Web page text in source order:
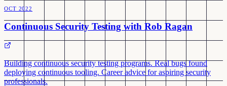
OCT 2022
Continuous Security Testing with Rob Ragan
Building continuous security testing programs. Real bugs found
deploying continuous tooling. Career advice for aspiring security
professionals.